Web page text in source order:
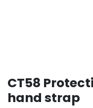
CT58
hand strap